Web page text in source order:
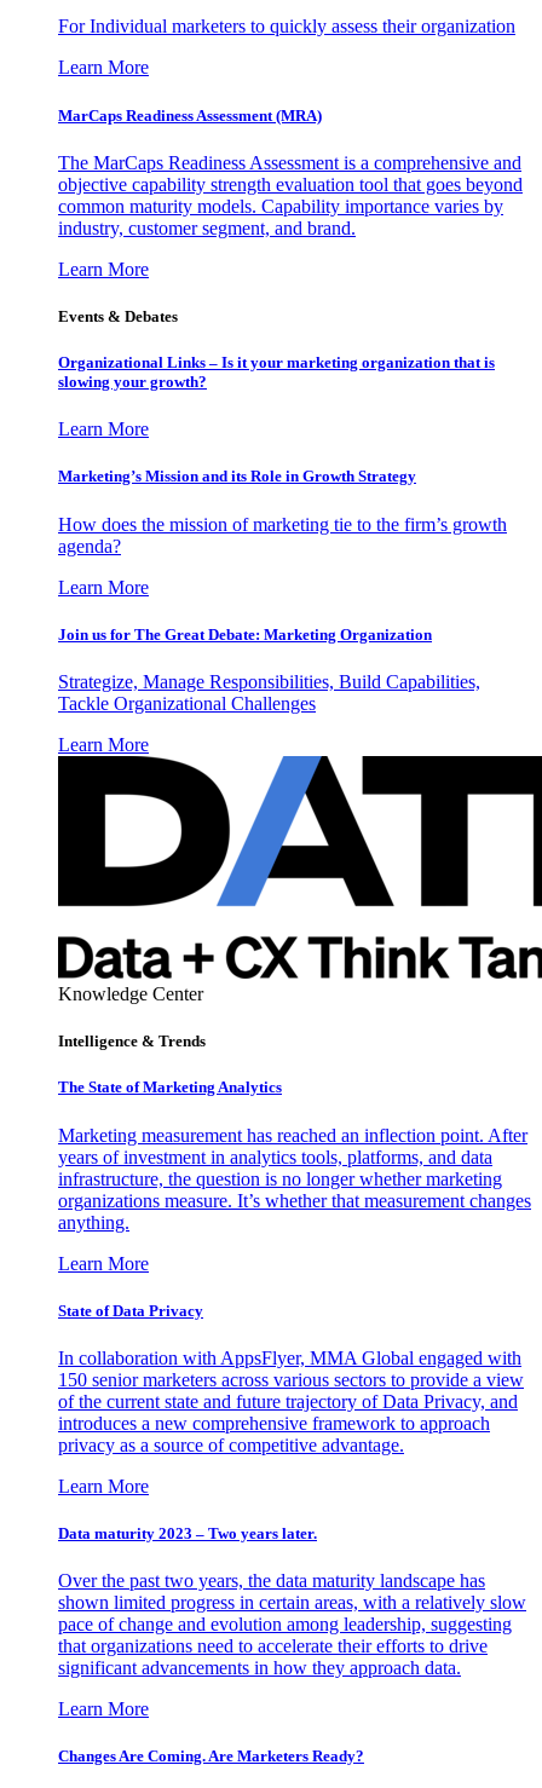
For Individual marketers to quickly assess their organization
Learn More
MarCaps Readiness Assessment (MRA)
The MarCaps Readiness Assessment is a comprehensive and
objective capability strength evaluation tool that goes beyond
common maturity models. Capability importance varies by
industry, customer segment, and brand.
Learn More
Events & Debates
Organizational Links – Is it your marketing organization that is
slowing your growth?
Learn More
Marketing’s Mission and its Role in Growth Strategy
How does the mission of marketing tie to the firm’s growth
agenda?
Learn More
Join us for The Great Debate: Marketing Organization
Strategize, Manage Responsibilities, Build Capabilities,
Tackle Organizational Challenges
Learn More
Knowledge Center
Intelligence & Trends
The State of Marketing Analytics
Marketing measurement has reached an inflection point. After
years of investment in analytics tools, platforms, and data
infrastructure, the question is no longer whether marketing
organizations measure. It’s whether that measurement changes
anything.
Learn More
State of Data Privacy
In collaboration with AppsFlyer, MMA Global engaged with
150 senior marketers across various sectors to provide a view
of the current state and future trajectory of Data Privacy, and
introduces a new comprehensive framework to approach
privacy as a source of competitive advantage.
Learn More
Data maturity 2023 – Two years later.
Over the past two years, the data maturity landscape has
shown limited progress in certain areas, with a relatively slow
pace of change and evolution among leadership, suggesting
that organizations need to accelerate their efforts to drive
significant advancements in how they approach data.
Learn More
Changes Are Coming. Are Marketers Ready?